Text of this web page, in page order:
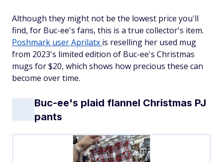
Although they might not be the lowest price you'll
find, for Buc-ee's fans, this is a true collector's item.
Poshmark user Aprilatx is reselling her used mug
from 2023's limited edition of Buc-ee's Christmas
mugs for $20, which shows how precious these can
become over time.
Buc-ee's plaid flannel Christmas PJ
pants